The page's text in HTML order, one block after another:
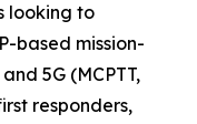
looking to
based mission-
5G (MCPTT,
responders,